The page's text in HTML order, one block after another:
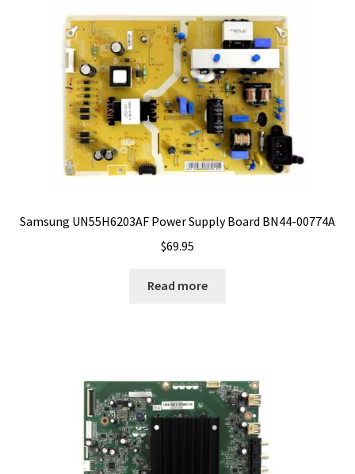
Samsung UN55H6203AF Power Supply Board BN44-00774A
$69.95
Read more